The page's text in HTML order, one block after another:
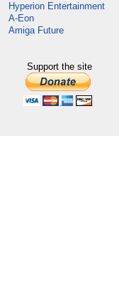
Hyperion Entertainment
A-Eon
Amiga Future
Support the site